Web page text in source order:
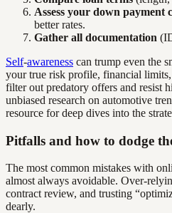
Assess your down payment
better rates.
Gather all documentation
Self-awareness can trump even the
your true risk profile, financial limits,
filter out predatory offers and resist
unbiased research on automotive
resource for deep dives into the
Pitfalls and how to dodge
The most common mistakes with
almost always avoidable. Over-
contract review, and trusting
dearly.